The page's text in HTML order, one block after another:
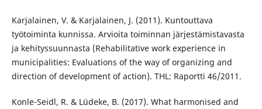
Karjalainen, V. & Karjalainen, J. (2011). Kuntouttava
työtoiminta kunnissa. Arvioita toiminnan järjestämistavasta
ja kehityssuunnasta (Rehabilitative work experience in
municipalities: Evaluations of the way of organizing and
direction of development of action). THL: Raportti 46/2011.
Konle-Seidl, R. & Lüdeke, B. (2017). What harmonised and